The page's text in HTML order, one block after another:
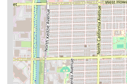
and the option for a full
elevates the grooming
Contact Information
To schedule a premium haircut
or one of the expert barbers at
please use the following contact
location in the Illinois region: